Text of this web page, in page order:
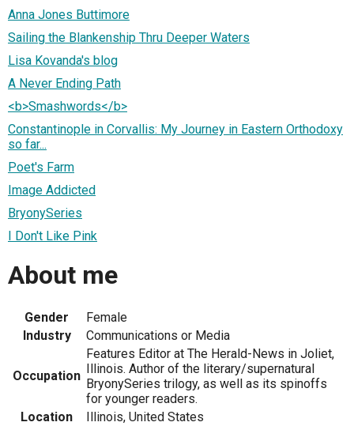
Anna Jones Buttimore
Sailing the Blankenship Thru Deeper Waters
Lisa Kovanda's blog
A Never Ending Path
<b>Smashwords</b>
Constantinople in Corvallis: My Journey in Eastern Orthodoxy
so far...
Poet's Farm
Image Addicted
BryonySeries
I Don't Like Pink
About me
Gender
Female
Industry
Communications or Media
Occupation
Features Editor at The Herald-News in Joliet,
Illinois. Author of the literary/supernatural
BryonySeries trilogy, as well as its spinoffs
for younger readers.
Location
Illinois, United States